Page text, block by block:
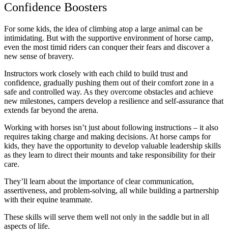
Confidence Boosters
For some kids, the idea of climbing atop a large animal can be
intimidating. But with the supportive environment of horse camp,
even the most timid riders can conquer their fears and discover a
new sense of bravery.
Instructors work closely with each child to build trust and
confidence, gradually pushing them out of their comfort zone in a
safe and controlled way. As they overcome obstacles and achieve
new milestones, campers develop a resilience and self-assurance that
extends far beyond the arena.
Working with horses isn’t just about following instructions – it also
requires taking charge and making decisions. At horse camps for
kids, they have the opportunity to develop valuable leadership skills
as they learn to direct their mounts and take responsibility for their
care.
They’ll learn about the importance of clear communication,
assertiveness, and problem-solving, all while building a partnership
with their equine teammate.
These skills will serve them well not only in the saddle but in all
aspects of life.